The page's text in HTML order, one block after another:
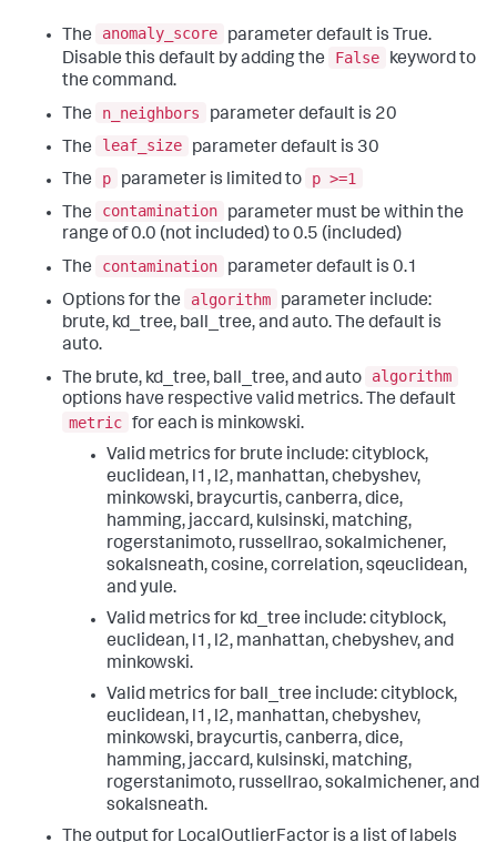
The anomaly_score
parameter default is True.
Disable this default by adding the
False
keyword to
the command.
The
n_neighbors
parameter default is 20
The
leaf_size
parameter default is 30
The
p parameter is limited to
p >=1
The
contamination
parameter must be within the
range of 0.0 (not included) to 0.5 (included)
The
contamination
parameter default is 0.1
Options for the
algorithm
parameter include:
brute, kd_tree, ball_tree, and auto. The default is
auto.
The brute, kd_tree, ball_tree, and auto
algorithm
options have respective valid metrics. The default
metric for each is minkowski.
Valid metrics for brute include: cityblock,
euclidean, l1, l2, manhattan, chebyshev,
minkowski, braycurtis, canberra, dice,
hamming, jaccard, kulsinski, matching,
rogerstanimoto, russellrao, sokalmichener,
sokalsneath, cosine, correlation, sqeuclidean,
and yule.
Valid metrics for kd_tree include: cityblock,
euclidean, l1, l2, manhattan, chebyshev, and
minkowski.
Valid metrics for ball_tree include: cityblock,
euclidean, l1, l2, manhattan, chebyshev,
minkowski, braycurtis, canberra, dice,
hamming, jaccard, kulsinski, matching,
rogerstanimoto, russellrao, sokalmichener, and
sokalsneath.
The output for LocalOutlierFactor is a list of labels